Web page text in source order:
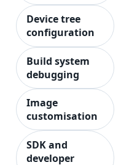
Device tree
configuration
Build system
debugging
Image
customisation
SDK and
developer